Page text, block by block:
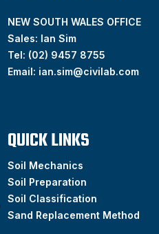
NEW SOUTH WALES OFFICE
Sales: Ian Sim
Tel: (02) 9457 8755
Email: ian.sim@civilab.com
QUICK LINKS
Soil Mechanics
Soil Preparation
Soil Classification
Sand Replacement Method